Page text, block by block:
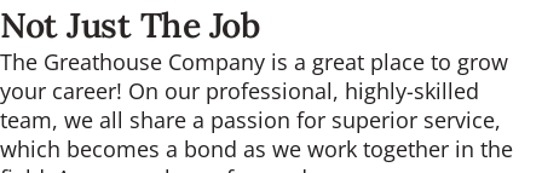
Not Just The Job
The Greathouse Company is a great place to grow
your career! On our professional, highly-skilled
team, we all share a passion for superior service,
which becomes a bond as we work together in the